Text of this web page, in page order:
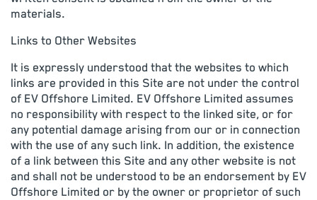
materials.
Links to Other Websites
It is expressly understood that the websites to which
links are provided in this Site are not under the control
of EV Offshore Limited. EV Offshore Limited assumes
no responsibility with respect to the linked site, or for
any potential damage arising from our or in connection
with the use of any such link. In addition, the existence
of a link between this Site and any other website is not
and shall not be understood to be an endorsement by EV
Offshore Limited or by the owner or proprietor of such